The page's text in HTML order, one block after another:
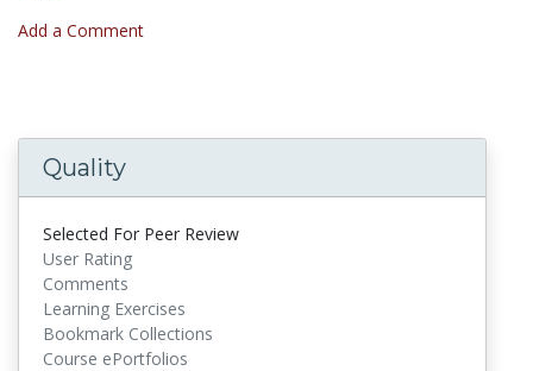
Add a Comment
Quality
Selected For Peer Review
User Rating
Comments
Learning Exercises
Bookmark Collections
Course ePortfolios